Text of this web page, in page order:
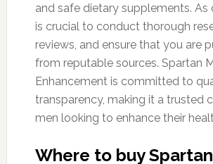
and safe dietary supplements. As
is crucial to conduct thorough
reviews, and ensure that you are
from reputable sources. Spartan
Enhancement is committed to
transparency, making it a trusted
men looking to enhance their
Where to buy